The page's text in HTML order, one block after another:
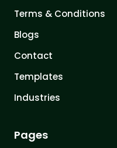
Terms & Conditions
Blogs
Contact
Templates
Industries
Pages